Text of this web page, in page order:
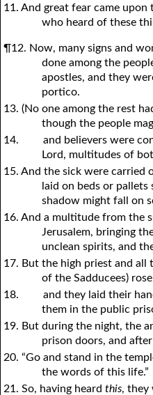
11. And great fear came upon
who heard of these
¶12. Now, many signs and
done among the
apostles, and they
portico.
13. (No one among the rest
though the people
14.
and believers were
Lord, multitudes of
15. And the sick were carried
laid on beds or
shadow might fall on
16. And a multitude from the
Jerusalem, bringing
unclean spirits, and
17. But the high priest and all
of the Sadducees)
18.
and they laid their
them in the public
19. But during the night, the
prison doors, and
20. “Go and stand in the
the words of this life.”
21. So, having heard this, they